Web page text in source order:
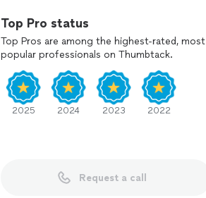
rate.
Top Pro status
Top Pros are among the highest-rated, most
popular professionals on Thumbtack.
2025 2024 2023 2022
Request a call